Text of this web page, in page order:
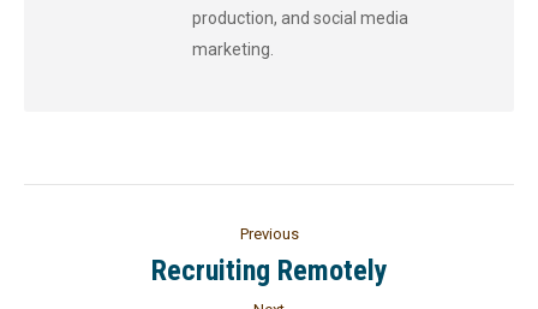
production, and social media
marketing.
Previous
Recruiting Remotely